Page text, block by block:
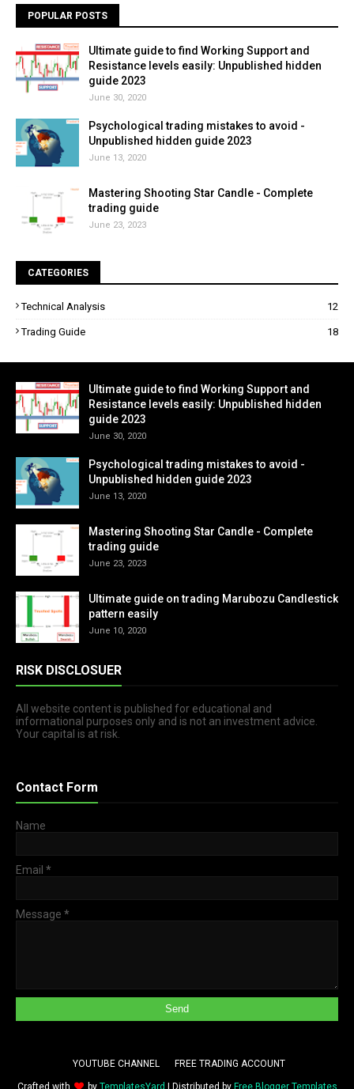
POPULAR POSTS
Ultimate guide to find Working Support and
Resistance levels easily: Unpublished hidden
guide 2023
June 30, 2020
Psychological trading mistakes to avoid -
Unpublished hidden guide 2023
June 13, 2020
Mastering Shooting Star Candle - Complete
trading guide
June 23, 2023
CATEGORIES
Technical Analysis 12
Trading Guide 18
Ultimate guide to find Working Support and
Resistance levels easily: Unpublished hidden
guide 2023
June 30, 2020
Psychological trading mistakes to avoid -
Unpublished hidden guide 2023
June 13, 2020
Mastering Shooting Star Candle - Complete
trading guide
June 23, 2023
Ultimate guide on trading Marubozu Candlestick
pattern easily
June 10, 2020
RISK DISCLOSUER
All website content is published for educational and
informational purposes only and is not an investment advice.
Your capital is at risk.
Contact Form
Name
Email *
Message *
YOUTUBE CHANNEL FREE TRADING ACCOUNT